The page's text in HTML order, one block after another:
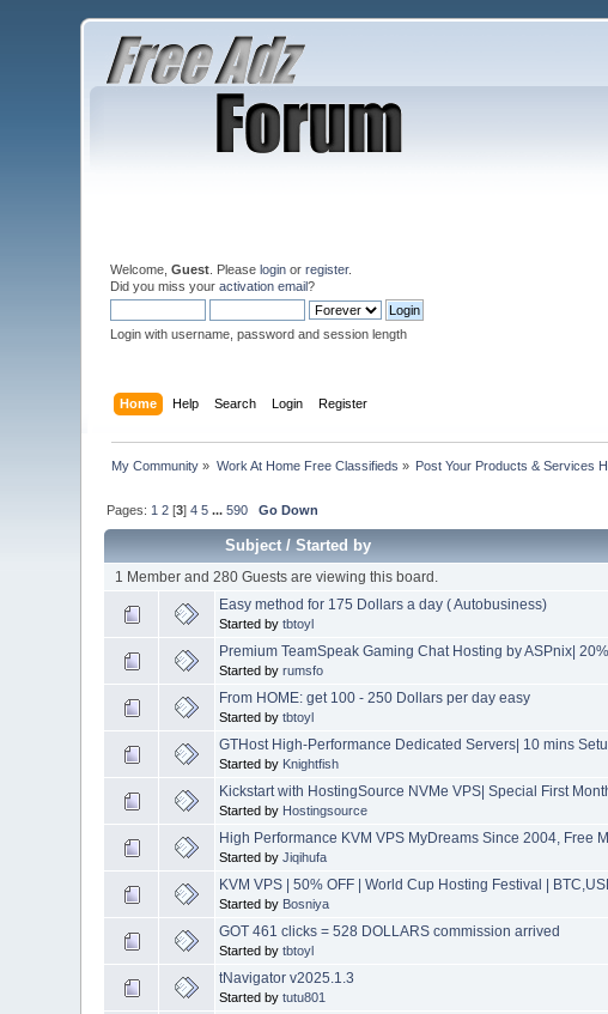
Welcome,Guest . Pleaselogin orregister.
Did you miss youractivation email?
Login with username, password and session length
Home Help Search Login Register
My Community » Work At Home Free Classifieds » Post Your Products & Services
Pages: 1 2 [3]4 5 ...590 Go Down
Subject/Started by
1 Member and 280 Guests are viewing this board.
Easy method for 175 Dollars a day ( Autobusiness)
Started bytbtoyl
Premium TeamSpeak Gaming Chat Hosting by ASPnix|
Started byrumsfo
From HOME: get 100 - 250 Dollars per day easy
Started bytbtoyl
GTHost High-Performance Dedicated Servers| 10 mins
Started by Knightfish
Kickstart with HostingSource NVMe VPS| Special First
Started by Hostingsource
High Performance KVM VPS MyDreams Since 2004, Free
Started byJiqihufa
KVM VPS | 50% OFF | World Cup Hosting Festival |
Started by Bosniya
GOT 461 clicks = 528 DOLLARS commission arrived
Started bytbtoyl
tNavigator v2025.1.3
Started bytutu801